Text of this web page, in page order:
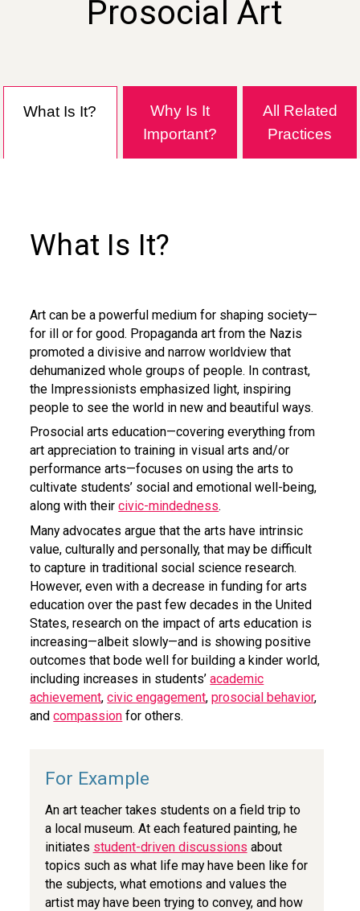
Prosocial Art
What Is It?
Why Is It
Important?
All Related
Practices
What Is It?
Art can be a powerful medium for shaping society—
for ill or for good. Propaganda art from the Nazis
promoted a divisive and narrow worldview that
dehumanized whole groups of people. In contrast,
the Impressionists emphasized light, inspiring
people to see the world in new and beautiful ways.
Prosocial arts education—covering everything from
art appreciation to training in visual arts and/or
performance arts—focuses on using the arts to
cultivate students’ social and emotional well-being,
along with theircivic-mindedness.
Many advocates argue that the arts have intrinsic
value, culturally and personally, that may be difficult
to capture in traditional social science research.
However, even with a decrease in funding for arts
education over the past few decades in the United
States, research on the impact of arts education is
increasing—albeit slowly—and is showing positive
outcomes that bode well for building a kinder world,
including increases in students’academic
achievement,civic engagement,prosocial behavior,
andcompassion for others.
An art teacher takes students on a field trip to
a local museum. At each featured painting, he
initiates student-driven discussions about
topics such as what life may have been like for
the subjects, what emotions and values the
artist may have been trying to convey, and how